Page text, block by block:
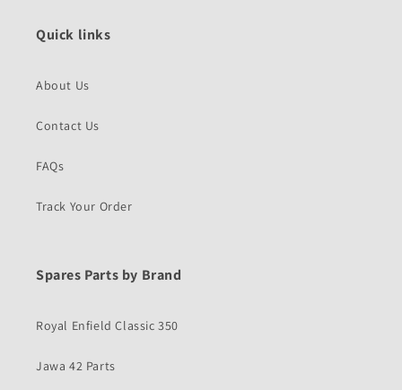
Quick links
About Us
Contact Us
FAQs
Track Your Order
Spares Parts by Brand
Royal Enfield Classic 350
Jawa 42 Parts